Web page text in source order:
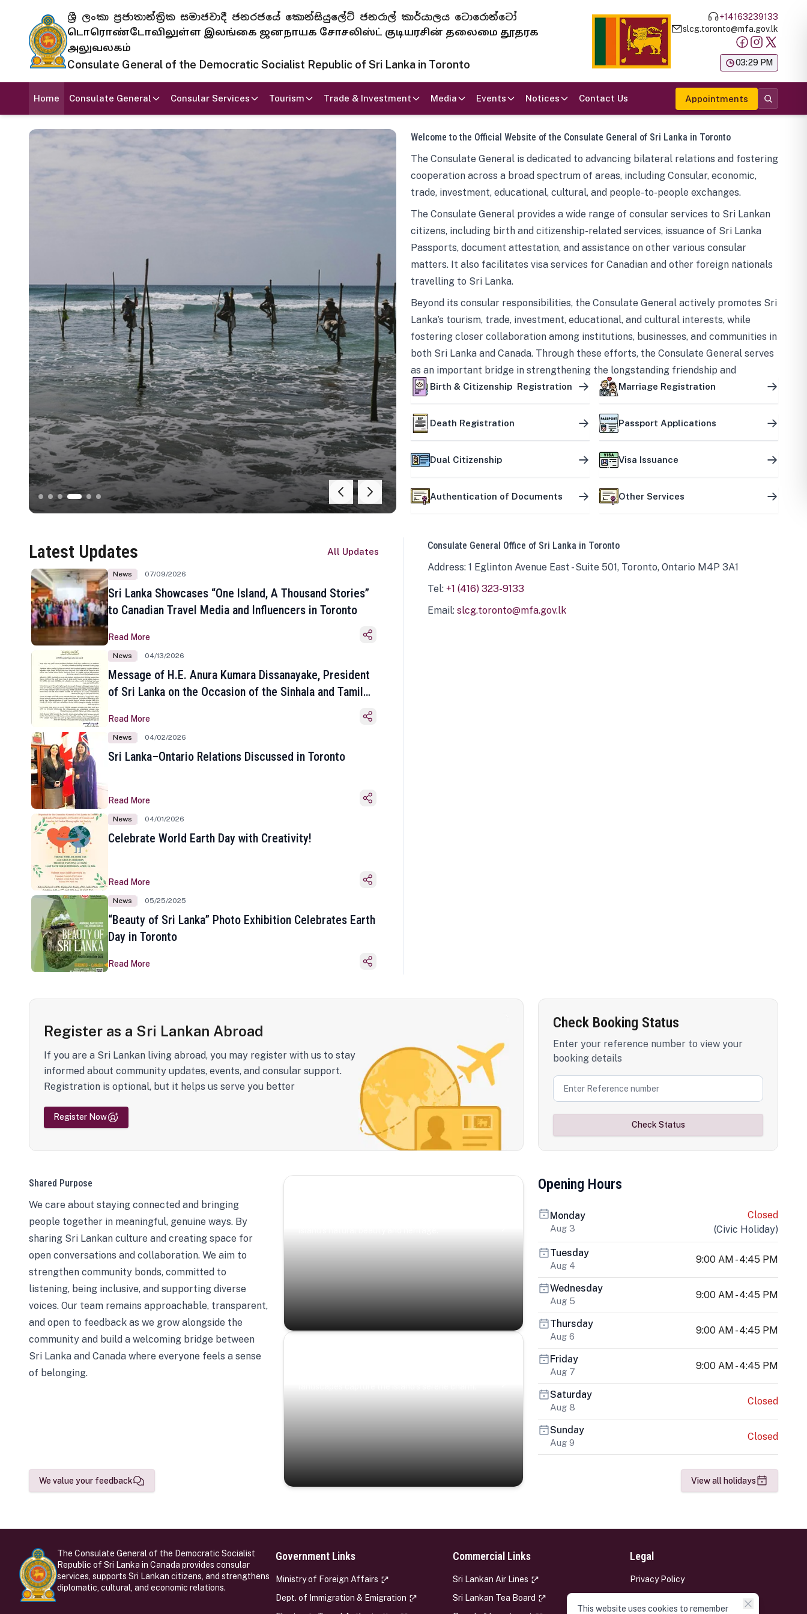
ශ්‍රී ලංකා ප්‍රජාතාන්ත්‍රික සමාජවාදී ජනරජයේ කොන්සියුලේට් ජනරාල් කාර්යාලය ටොරොන්ටෝ
டொரொண்டோவிலுள்ள இலங்கை ஜனநாயக சோசலிஸ்ட் குடியரசின் தலைமை தூதரக
அலுவலகம்
Consulate General of the Democratic Socialist Republic of Sri Lanka in Toronto
+14163239133
slcg.toronto@mfa.gov.lk
03:29 PM
Home Consulate General Consular Services Tourism Trade & Investment Media Events Notices Contact Us Appointments
Welcome to the Official Website of the Consulate General of Sri Lanka in Toronto
The Consulate General is dedicated to advancing bilateral relations and fostering
cooperation across a broad spectrum of areas, including Consular, economic,
trade, investment, educational, cultural, and people-to-people exchanges.
The Consulate General provides a wide range of consular services to Sri Lankan
citizens, including birth and citizenship-related services, issuance of Sri Lanka
Passports, document attestation, and assistance on other various consular
matters. It also facilitates visa services for Canadian and other foreign nationals
travelling to Sri Lanka.
Beyond its consular responsibilities, the Consulate General actively promotes Sri
Lanka’s tourism, trade, investment, educational, and cultural interests, while
fostering closer collaboration among institutions, businesses, and communities in
both Sri Lanka and Canada. Through these efforts, the Consulate General serves
as an important bridge in strengthening the longstanding friendship and
mutually beneficial partnership between the two countries.
Birth & Citizenship Registration Marriage Registration
Death Registration Passport Applications
Dual Citizenship Visa Issuance
Authentication of Documents Other Services
Latest Updates All Updates
News 07/09/2026
Sri Lanka Showcases “One Island, A Thousand Stories”
to Canadian Travel Media and Influencers in Toronto
Read More
News 04/13/2026
Message of H.E. Anura Kumara Dissanayake, President
of Sri Lanka on the Occasion of the Sinhala and Tamil
Read More
News 04/02/2026
Sri Lanka–Ontario Relations Discussed in Toronto
Read More
News 04/01/2026
Celebrate World Earth Day with Creativity!
Read More
News 05/25/2025
“Beauty of Sri Lanka” Photo Exhibition Celebrates Earth
Day in Toronto
Read More
Consulate General Office of Sri Lanka in Toronto
Address: 1 Eglinton Avenue East - Suite 501, Toronto, Ontario M4P 3A1
Tel: +1 (416) 323-9133
Email: slcg.toronto@mfa.gov.lk
Register as a Sri Lankan Abroad
If you are a Sri Lankan living abroad, you may register with us to stay
informed about community updates, events, and consular support.
Registration is optional, but it helps us serve you better
Register Now
Check Booking Status
Enter your reference number to view your
booking details
Check Status
Shared Purpose
We care about staying connected and bringing
people together in meaningful, genuine ways. By
sharing Sri Lankan culture and creating space for
open conversations and collaboration. We aim to
strengthen community bonds, committed to
listening, being inclusive, and supporting diverse
voices. Our team remains approachable, transparent,
and open to feedback as we grow alongside the
community and build a welcoming bridge between
Sri Lanka and Canada where everyone feels a sense
of belonging.
We value your feedback
Opening Hours
Monday
Aug 3
Closed
(Civic Holiday)
Tuesday
Aug 4
9:00 AM - 4:45 PM
Wednesday
Aug 5
9:00 AM - 4:45 PM
Thursday
Aug 6
9:00 AM - 4:45 PM
Friday
Aug 7
9:00 AM - 4:45 PM
Saturday
Aug 8
Closed
Sunday
Aug 9
Closed
View all holidays
The Consulate General of the Democratic Socialist
Republic of Sri Lanka in Canada provides consular
services, supports Sri Lankan citizens, and strengthens
diplomatic, cultural, and economic relations.
Government Links
Ministry of Foreign Affairs
Dept. of Immigration & Emigration
Commercial Links
Sri Lankan Air Lines
Sri Lankan Tea Board
Legal
Privacy Policy
This website uses cookies to remember